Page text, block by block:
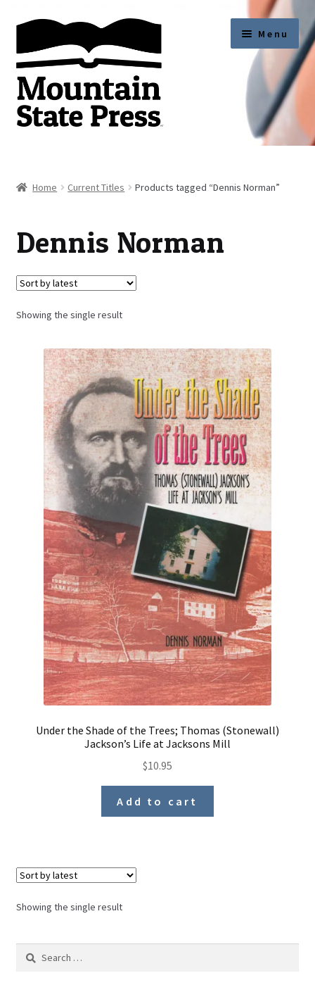
Skip
navigation
Skip
content
Menu
News
Get Published
Submission Guidelines
Home Current Titles Products tagged “Dennis Norman”
Dennis Norman
Showing the single result
Under the Shade of the Trees; Thomas (Stonewall)
Jackson’s Life at Jacksons Mill
$10.95
Add to cart
Showing the single result
Search